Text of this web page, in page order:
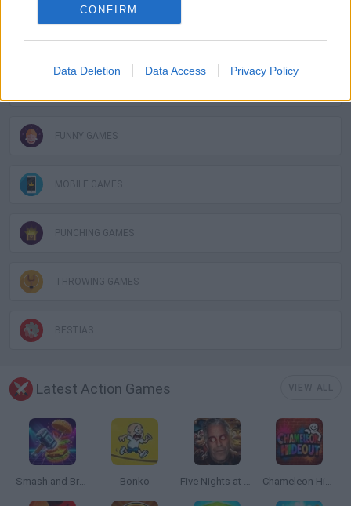
CONFIRM
Data Deletion Data Access Privacy Policy
GAME COLLECTIONS
FUNNY GAMES
MOBILE GAMES
PUNCHING GAMES
THROWING GAMES
BESTIAS
Latest Action Games
Smash and Break Bonko Five Nights at Epstein's Chameleon Hideout